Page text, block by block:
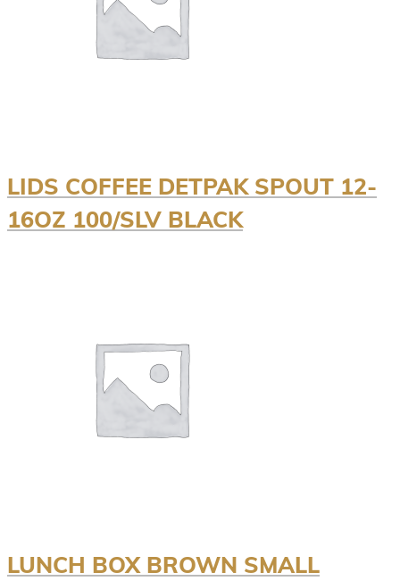
LIDS COFFEE DETPAK SPOUT 12-
16OZ 100/SLV BLACK
LUNCH BOX BROWN SMALL